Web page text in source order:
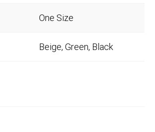
One Size
Beige, Green, Black